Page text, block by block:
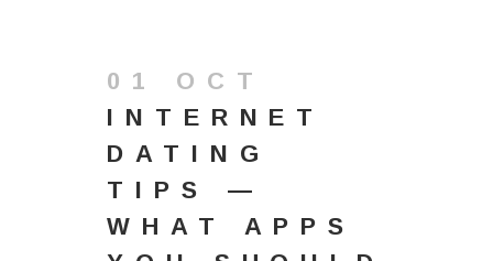
01 OCT
INTERNET
DATING
TIPS —
WHAT APPS